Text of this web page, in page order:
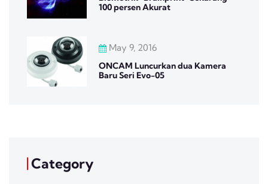
100 persen Akurat
May 9, 2016
ONCAM Luncurkan dua Kamera
Baru Seri Evo-05
Category